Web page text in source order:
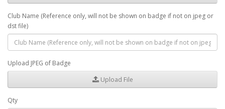
Club Name (Reference only, will not be shown on badge if not on jpeg or
dst file)
Upload JPEG of Badge
Upload File
Qty